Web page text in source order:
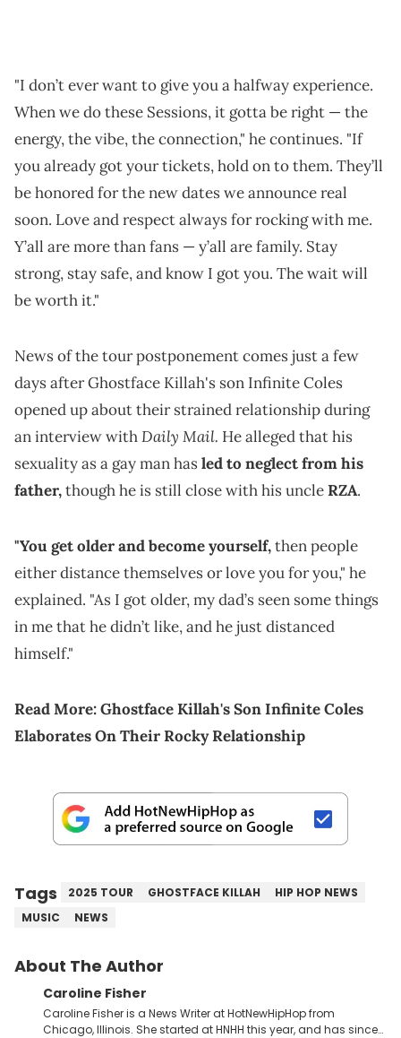
"I don’t ever want to give you a halfway experience.
When we do these Sessions, it gotta be right — the
energy, the vibe, the connection," he continues. "If
you already got your tickets, hold on to them. They’ll
be honored for the new dates we announce real
soon. Love and respect always for rocking with me.
Y’all are more than fans — y’all are family. Stay
strong, stay safe, and know I got you. The wait will
be worth it."
News of the tour postponement comes just a few
days after Ghostface Killah's son Infinite Coles
opened up about their strained relationship during
an interview withDaily Mail. He alleged that his
sexuality as a gay man hasled to neglect from his
father,though he is still close with his uncleRZA.
"You get older and become yourself,then people
either distance themselves or love you for you," he
explained. "As I got older, my dad’s seen some things
in me that he didn’t like, and he just distanced
himself."
Read More:Ghostface Killah's Son Infinite Coles
Elaborates On Their Rocky Relationship
Tags 2025 TOUR GHOSTFACE KILLAH
HIP HOP NEWS
MUSIC
NEWS
About The Author
Caroline Fisher
Caroline Fisher is a News Writer at HotNewHipHop from
Chicago, Illinois. She started at HNHH this year, and has since